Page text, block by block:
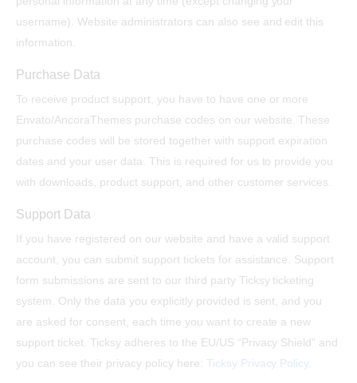
username). Website administrators can also see and edit this
information.
Purchase Data
To receive product support, you have to have one or more
Envato/AncoraThemes purchase codes on our website. These
purchase codes will be stored together with support expiration
dates and your user data. This is required for us to provide you
with downloads, product support, and other customer services.
Support Data
If you have registered on our website and have a valid support
account, you can submit support tickets for assistance. Support
form submissions are sent to our third party Ticksy ticketing
system. Only the data you explicitly provided is sent, and you
are asked for consent, each time you want to create a new
support ticket. Ticksy adheres to the EU/US “Privacy Shield” and
you can see their privacy policy here: Ticksy Privacy Policy